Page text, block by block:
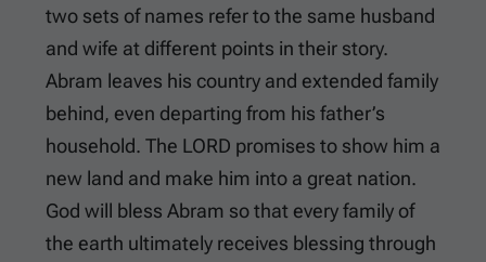
two sets of names refer to the same husband
and wife at different points in their story.
Abram leaves his country and extended family
behind, even departing from his father’s
household. The LORD promises to show him a
new land and make him into a great nation.
God will bless Abram so that every family of
the earth ultimately receives blessing through